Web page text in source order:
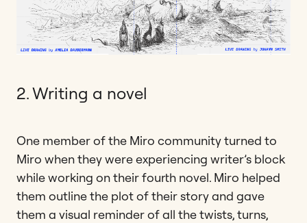
2. Writing a novel
One member of the Miro community turned to
Miro when they were experiencing writer’s block
while working on their fourth novel. Miro helped
them outline the plot of their story and gave
them a visual reminder of all the twists, turns,